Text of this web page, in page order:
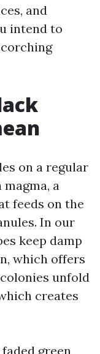
and
intend to
on a regular
a
feeds on the
In our
keep damp
which offers
unfold
creates
green